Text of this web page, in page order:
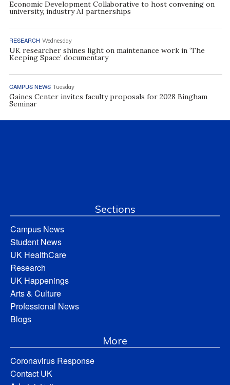
Economic Development Collaborative to host convening on
university, industry AI partnerships
RESEARCH Wednesday
UK researcher shines light on maintenance work in ‘The
Keeping Space’ documentary
CAMPUS NEWS Tuesday
Gaines Center invites faculty proposals for 2028 Bingham
Seminar
Sections
Campus News
Student News
UK HealthCare
Research
UK Happenings
Arts & Culture
Professional News
Blogs
More
Coronavirus Response
Contact UK